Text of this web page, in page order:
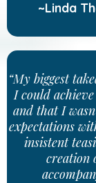
~Linda
“My biggest
I could
and that I
expectations
insistent
creation